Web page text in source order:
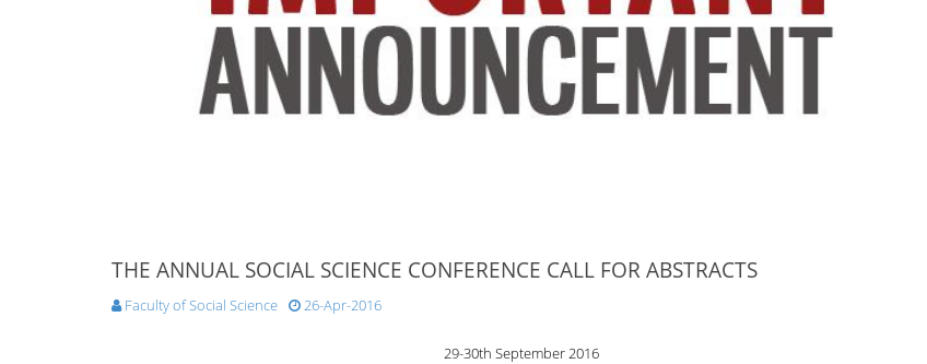
THE ANNUAL SOCIAL SCIENCE CONFERENCE CALL FOR ABSTRACTS
Faculty of Social Science 26-Apr-2016
29-30th September 2016